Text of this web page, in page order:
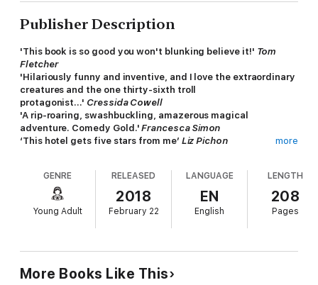
Publisher Description
'This book is so good you won't blunking believe it!' Tom
Fletcher
'Hilariously funny and inventive, and I love the extraordinary
creatures and the one thirty-sixth troll
protagonist...' Cressida Cowell
'A rip-roaring, swashbuckling, amazerous magical
adventure. Comedy Gold.'Francesca Simon
‘This hotel gets five stars from me’ Liz Pichon
the strangest hotel you will ever encounter. This is a hotel I
hope I never find! Wonderfully, disgustingly funny.'
Jeremy
‘What a fun hotel! Book me in immediately!’Kaye Umansky
and his parents who run the hotel.
more
GENRE
Young Adult
RELEASED
2018
February 22
LANGUAGE
EN
English
LENGTH
208
Pages
More Books Like This